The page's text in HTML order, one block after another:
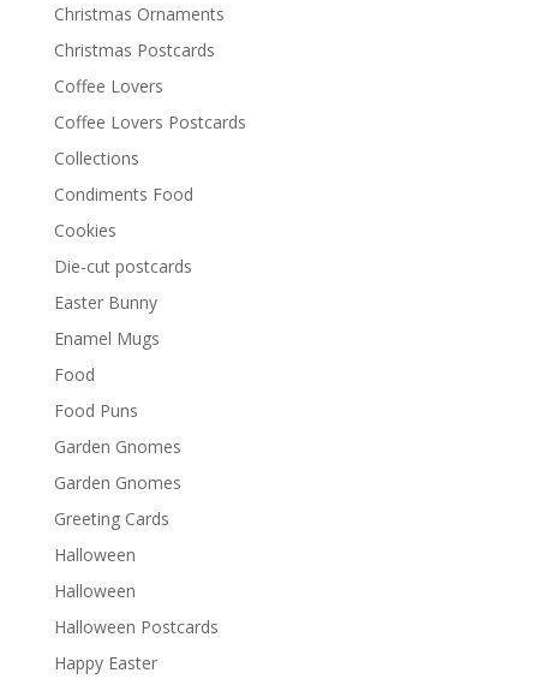
Christmas Ornaments
Christmas Postcards
Coffee Lovers
Coffee Lovers Postcards
Collections
Condiments Food
Cookies
Die-cut postcards
Easter Bunny
Enamel Mugs
Food
Food Puns
Garden Gnomes
Garden Gnomes
Greeting Cards
Halloween
Halloween
Halloween Postcards
Happy Easter